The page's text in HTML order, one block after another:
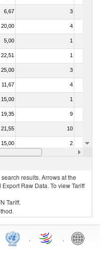
6,67 3
20,00 4
5,00 1
22,51 1
25,00 3
11,67 4
15,00 1
19,35 9
21,55 10
15,00 2
15,00
results. Arrows at the
Raw Data. To view Tariff
Tariff.
. .